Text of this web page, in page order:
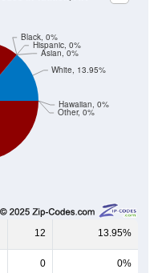
Other, 0%
Hawaiian, 0%
Black, 0%
Hispanic, 0%
Asian, 0%
White, 13.95%
12 13.95%
0 0%